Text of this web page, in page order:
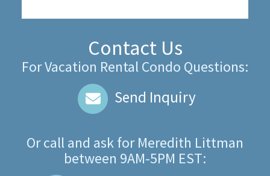
Contact Us
For Vacation Rental Condo Questions:
Send Inquiry
Or call and ask forMeredith Littman
between 9AM-5PM EST: